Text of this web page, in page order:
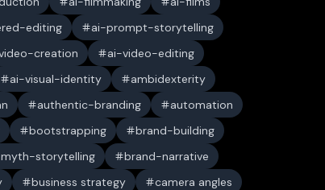
editing
ai-prompt-storytelling
creation
ai-video-editing
ai-visual-identity
ambidexterity
authentic-branding
automation
bootstrapping
brand-building
storytelling
brand-narrative
business strategy
camera angles